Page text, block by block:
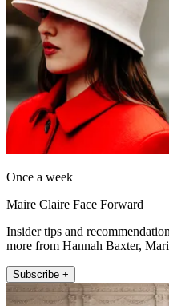
Once a week
Maire Claire Face Forward
Insider tips and
more from Hannah Baxter,
Subscribe +